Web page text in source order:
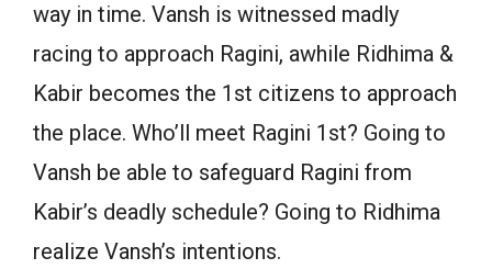
way in time. Vansh is witnessed madly
racing to approach Ragini, awhile Ridhima &
Kabir becomes the 1st citizens to approach
the place. Who’ll meet Ragini 1st? Going to
Vansh be able to safeguard Ragini from
Kabir’s deadly schedule? Going to Ridhima
realize Vansh’s intentions.